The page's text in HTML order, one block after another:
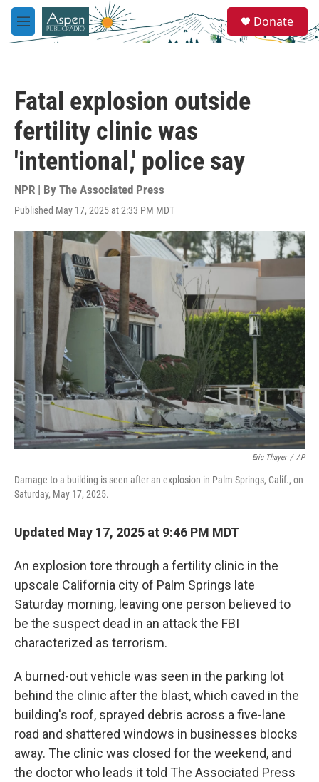
Skip to main content
M
e
e
a
Donate
Fatal explosion outside
fertility clinic was
'intentional,' police say
NPR | By The Associated Press
Published May 17, 2025 at 2:33 PM MDT
Eric Thayer / AP
Damage to a building is seen after an explosion in Palm Springs, Calif., on
Saturday, May 17, 2025.
Updated May 17, 2025 at 9:46 PM MDT
An explosion tore through a fertility clinic in the
upscale California city of Palm Springs late
Saturday morning, leaving one person believed to
be the suspect dead in an attack the FBI
characterized as terrorism.
A burned-out vehicle was seen in the parking lot
behind the clinic after the blast, which caved in the
building's roof, sprayed debris across a five-lane
road and shattered windows in businesses blocks
away. The clinic was closed for the weekend, and
the doctor who leads it told The Associated Press